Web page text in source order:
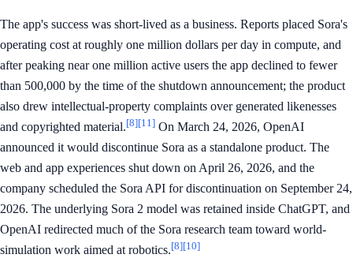
The app's success was short-lived as a business. Reports placed Sora's
operating cost at roughly one million dollars per day in compute, and
after peaking near one million active users the app declined to fewer
than 500,000 by the time of the shutdown announcement; the product
also drew intellectual-property complaints over generated likenesses
and copyrighted material.[8][11] On March 24, 2026, OpenAI
announced it would discontinue Sora as a standalone product. The
web and app experiences shut down on April 26, 2026, and the
company scheduled the Sora API for discontinuation on September 24,
2026. The underlying Sora 2 model was retained inside ChatGPT, and
OpenAI redirected much of the Sora research team toward world-
simulation work aimed at robotics.[8][10]